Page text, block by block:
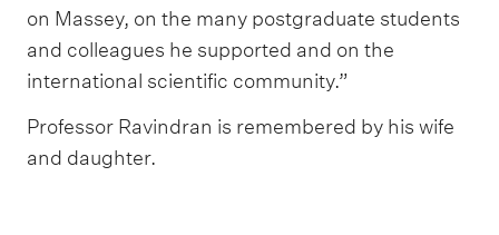
on Massey, on the many postgraduate students
and colleagues he supported and on the
international scientific community.”
Professor Ravindran is remembered by his wife
and daughter.